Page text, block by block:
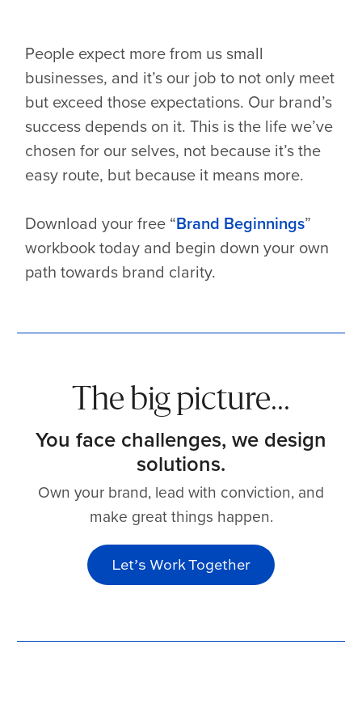
People expect more from us small
businesses, and it’s our job to not only meet
but exceed those expectations. Our brand’s
success depends on it. This is the life we’ve
chosen for our selves, not because it’s the
easy route, but because it means more.
Download your free “Brand Beginnings”
workbook today and begin down your own
path towards brand clarity.
The big picture...
You face challenges, we design
solutions.
Own your brand, lead with conviction, and
make great things happen.
Let’s Work Together